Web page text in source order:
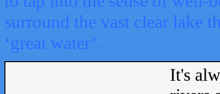
surround the vast clear lake
‘great water’.
It's